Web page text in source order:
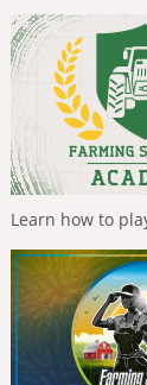
Learn how to